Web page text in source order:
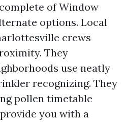
of Window
options. Local
crews
They
use neatly
recognizing. They
pollen timetable
you with a